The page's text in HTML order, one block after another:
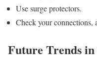
Use surge protectors.
Check your connections,
Future Trends